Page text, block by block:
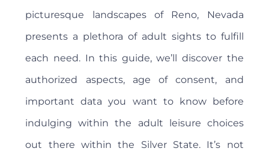
picturesque landscapes of Reno, Nevada
presents a plethora of adult sights to fulfill
each need. In this guide, we’ll discover the
authorized aspects, age of consent, and
important data you want to know before
indulging within the adult leisure choices
out there within the Silver State. It’s not